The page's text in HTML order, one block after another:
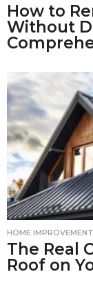
How to
Without
HOME IMPROVEMENT
The Real
Roof on